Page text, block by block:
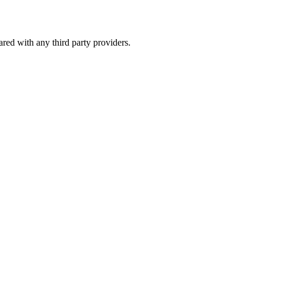
with any third party providers.